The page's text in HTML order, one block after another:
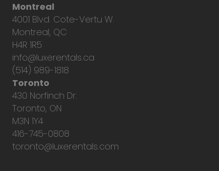
Montreal
4001 Blvd. Cote-Vertu W.
Montreal, QC
H4R 1R5
info@luxerentals.ca
(514) 989-1818
Toronto
430 Norfinch Dr.
Toronto, ON
M3N 1Y4
416-745-0808
toronto@luxerentals.com